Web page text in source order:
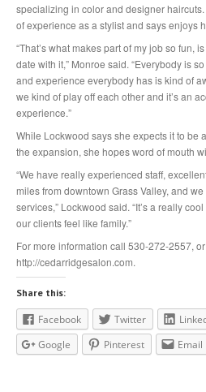
specializing in color and designer
of experience as a stylist and says enjoys
“That’s what makes part of my job so fun,
date with it,” Monroe said. “Everybody is
and experience everybody has is kind of
we kind of play off each other and it’s an
experience.”
While Lockwood says she expects it to be
the expansion, she hopes word of mouth
“We have really experienced staff,
miles from downtown Grass Valley, and
services,” Lockwood said. “It’s a really
our clients feel like family.”
For more information call 530-272-2557,
http://cedarridgesalon.com.
Share this:
Facebook Twitter
Google
Pinterest Email